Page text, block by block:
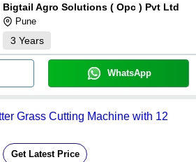
Bigtail Agro Solutions ( Opc ) Pvt Ltd
Pune
3 Years
WhatsApp
Grass Cutting Machine with 12
Get Latest Price